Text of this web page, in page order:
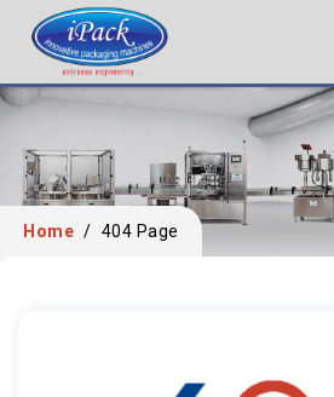
Home / 404 Page